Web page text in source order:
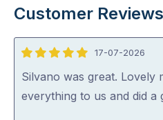
Customer Reviews
5
out
of
17-07-2026
Silvano was great. Lovely
everything to us and did a